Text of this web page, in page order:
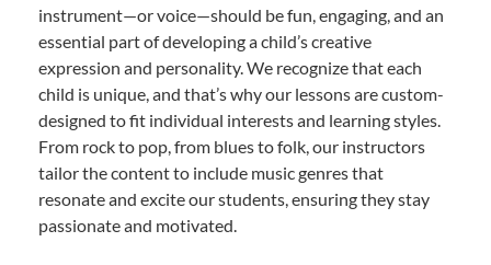
instrument—or voice—should be fun, engaging, and an
essential part of developing a child’s creative
expression and personality. We recognize that each
child is unique, and that’s why our lessons are custom-
designed to fit individual interests and learning styles.
From rock to pop, from blues to folk, our instructors
tailor the content to include music genres that
resonate and excite our students, ensuring they stay
passionate and motivated.